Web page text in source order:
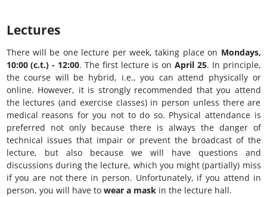
Lectures
There will be one lecture per week, taking place on Mondays,
10:00 (c.t.) - 12:00. The first lecture is on April 25. In principle,
the course will be hybrid, i.e., you can attend physically or
online. However, it is strongly recommended that you attend
the lectures (and exercise classes) in person unless there are
medical reasons for you not to do so. Physical attendance is
preferred not only because there is always the danger of
technical issues that impair or prevent the broadcast of the
lecture, but also because we will have questions and
discussions during the lecture, which you might (partially) miss
if you are not there in person. Unfortunately, if you attend in
person, you will have to wear a maskin the lecture hall.